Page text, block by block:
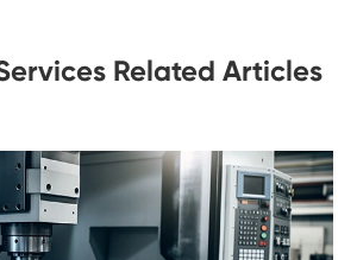
Related Articles